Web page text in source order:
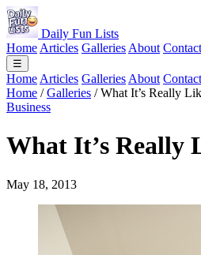
Daily Fun Lists
Home Articles Galleries About Contact
☰
Home Articles Galleries About Contact
Home / Galleries / What It’s Really
Business
What It’s Really
May 18, 2013